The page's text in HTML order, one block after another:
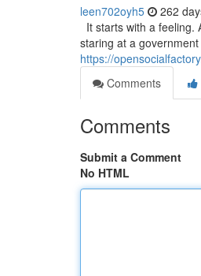
leen702oyh5 262
It starts with a feeling.
staring at a
https://
Comments
Comments
Submit a Comment
No HTML